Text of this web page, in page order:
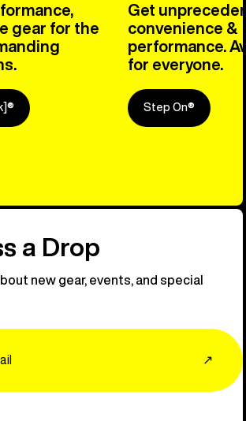
gear for the
Get
convenience &
performance.
for everyone.
Step On®
a Drop
new gear, events, and special
↗